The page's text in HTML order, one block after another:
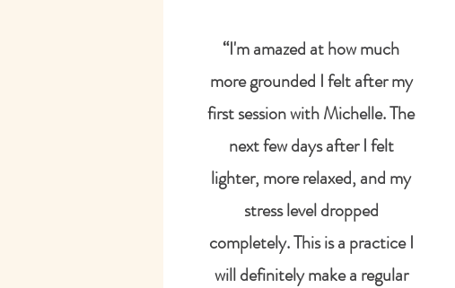
“I'm amazed at how much
more grounded I felt after my
first session with Michelle. The
next few days after I felt
lighter, more relaxed, and my
stress level dropped
completely. This is a practice I
will definitely make a regular